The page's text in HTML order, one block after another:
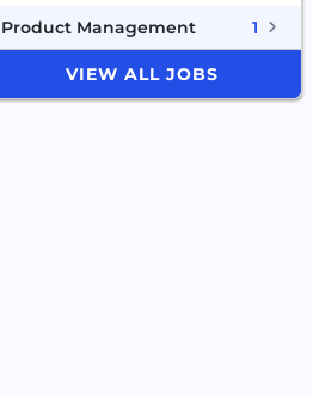
Product Management
1
VIEW ALL JOBS